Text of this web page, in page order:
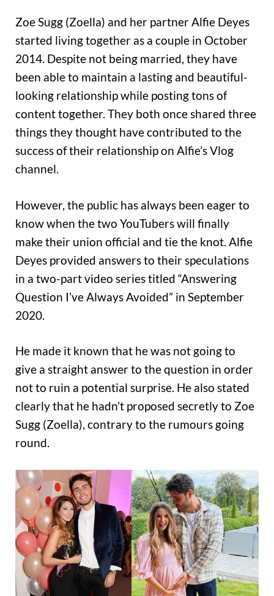
Zoe Sugg (Zoella) and her partner Alfie Deyes
started living together as a couple in October
2014. Despite not being married, they have
been able to maintain a lasting and beautiful-
looking relationship while posting tons of
content together. They both once shared three
things they thought have contributed to the
success of their relationship on Alfie’s Vlog
channel.
However, the public has always been eager to
know when the two YouTubers will finally
make their union official and tie the knot. Alfie
Deyes provided answers to their speculations
in a two-part video series titled “Answering
Question I’ve Always Avoided” in September
2020.
He made it known that he was not going to
give a straight answer to the question in order
not to ruin a potential surprise. He also stated
clearly that he hadn’t proposed secretly to Zoe
Sugg (Zoella), contrary to the rumours going
round.